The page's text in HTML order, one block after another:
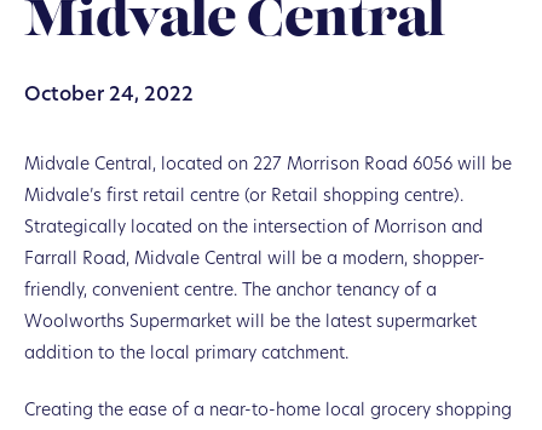
Midvale Central
October 24, 2022
Midvale Central, located on 227 Morrison Road 6056 will be
Midvale’s first retail centre (or Retail shopping centre).
Strategically located on the intersection of Morrison and
Farrall Road, Midvale Central will be a modern, shopper-
friendly, convenient centre. The anchor tenancy of a
Woolworths Supermarket will be the latest supermarket
addition to the local primary catchment.
Creating the ease of a near-to-home local grocery shopping